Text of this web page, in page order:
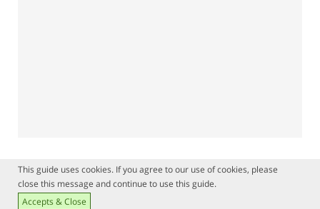
This guide uses cookies. If you agree to our use of cookies, please
close this message and continue to use this guide.
Accepts & Close